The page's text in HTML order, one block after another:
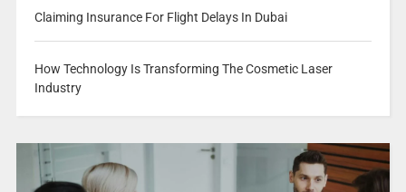
Claiming Insurance For Flight Delays In Dubai
How Technology Is Transforming The Cosmetic Laser
Industry